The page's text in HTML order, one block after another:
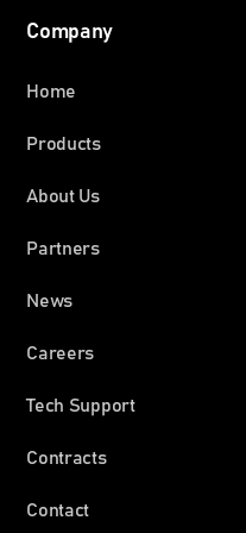
Company
Home
Products
About Us
Partners
News
Careers
Tech Support
Contracts
Contact